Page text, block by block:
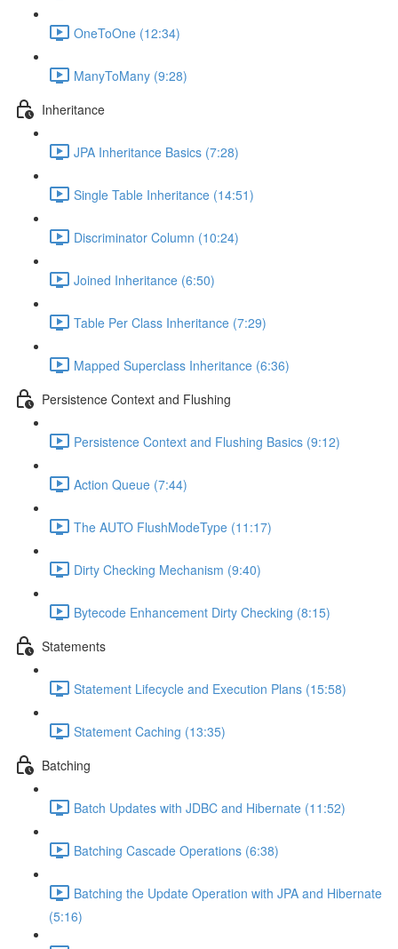
OneToOne (12:34)
ManyToMany (9:28)
Inheritance
JPA Inheritance Basics (7:28)
Single Table Inheritance (14:51)
Discriminator Column (10:24)
Joined Inheritance (6:50)
Table Per Class Inheritance (7:29)
Mapped Superclass Inheritance (6:36)
Persistence Context and Flushing
Persistence Context and Flushing Basics (9:12)
Action Queue (7:44)
The AUTO FlushModeType (11:17)
Dirty Checking Mechanism (9:40)
Bytecode Enhancement Dirty Checking (8:15)
Statements
Statement Lifecycle and Execution Plans (15:58)
Statement Caching (13:35)
Batching
Batch Updates with JDBC and Hibernate (11:52)
Batching Cascade Operations (6:38)
Batching the Update Operation with JPA and Hibernate
(5:16)